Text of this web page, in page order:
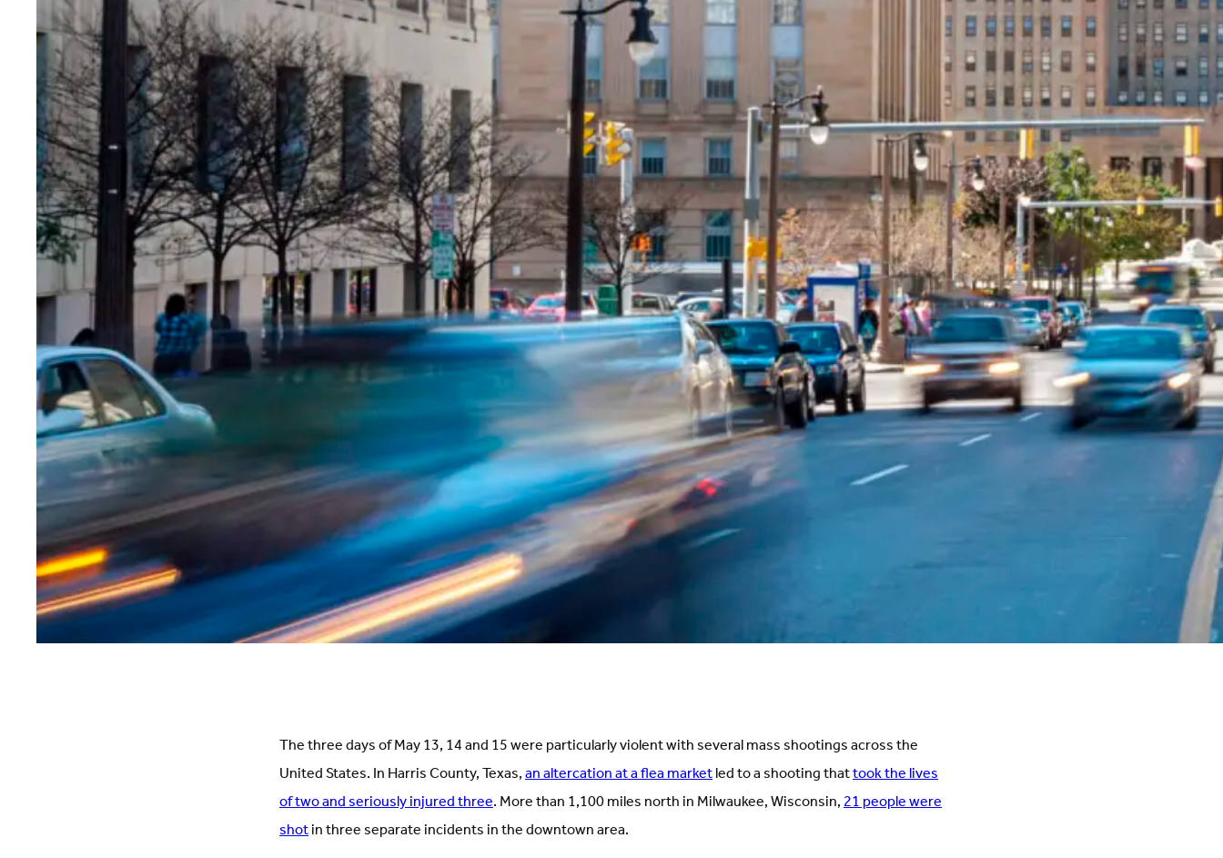
The three days of May 13, 14 and 15 were particularly violent with several mass shootings across the
United States. In Harris County, Texas,an altercation at a flea marketled to a shooting thattook the lives
of two and seriously injured three. More than 1,100 miles north in Milwaukee, Wisconsin,21 people were
shotin three separate incidents in the downtown area.